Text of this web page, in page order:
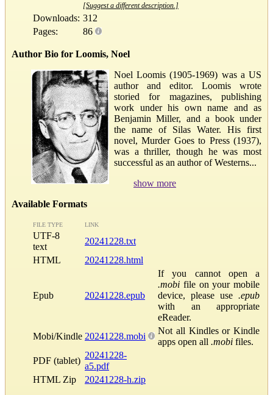
[Suggest a different description.]
Downloads: 312
Pages:
86
Author Bio for Loomis, Noel
Noel Loomis (1905-1969) was a US
author and editor. Loomis wrote
storied for magazines, publishing
work under his own name and as
Benjamin Miller, and a book under
the name of Silas Water. His first
novel, Murder Goes to Press (1937),
was a thriller, though he was most
successful as an author of Westerns...
show more
Available Formats
FILE TYPE LINK
UTF-8
text
20241228.txt
HTML
20241228.html
Epub 20241228.epub
If you cannot open a
.mobi file on your mobile
device, please use .epub
with an appropriate
eReader.
Mobi/Kindle 20241228.mobi
Not all Kindles or Kindle
apps open all .mobi files.
PDF (tablet)
20241228-
a5.pdf
HTML Zip
20241228-h.zip